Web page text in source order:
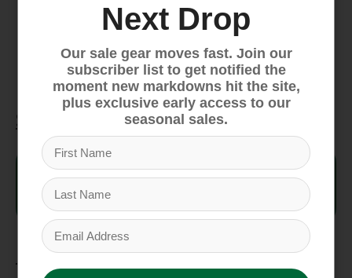
Low-profile construction with an adjustable
height allows for an under-helmet fit
Printed silicone logo
Specifications
Style #
Fit Deep fit
Fabric
Next Drop
Our sale gear moves fast. Join our
subscriber list to get notified the
moment new markdowns hit the site,
plus exclusive early access to our
seasonal sales.